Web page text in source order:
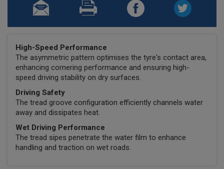
High-Speed Performance
The asymmetric pattern optimises the tyre's contact area,
enhancing cornering performance and ensuring high-
speed driving stability on dry surfaces.
Driving Safety
The tread groove configuration efficiently channels water
away and dissipates heat.
Wet Driving Performance
The tread sipes penetrate the water film to enhance
handling and traction on wet roads.